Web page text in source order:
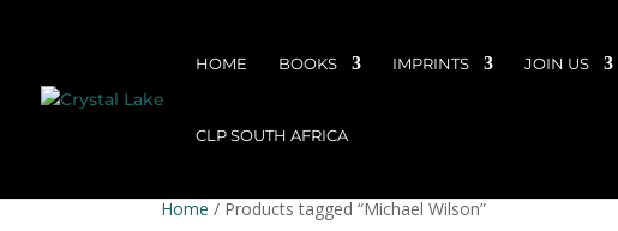
HOME BOOKS IMPRINTS JOIN US
CLP SOUTH AFRICA
Home / Products tagged “Michael Wilson”